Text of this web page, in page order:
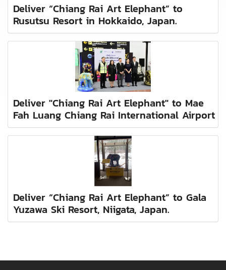
Deliver “Chiang Rai Art Elephant” to
Rusutsu Resort in Hokkaido, Japan.
Deliver "Chiang Rai Art Elephant" to Mae
Fah Luang Chiang Rai International Airport
Deliver “Chiang Rai Art Elephant” to Gala
Yuzawa Ski Resort, Niigata, Japan.